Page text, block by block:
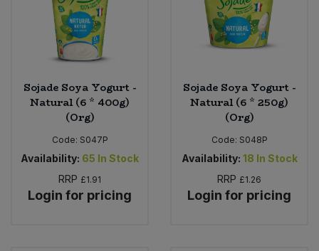
Sojade Soya Yogurt -
Natural (6 * 400g)
(Org)
Code: S047P
Availability: 65 In Stock
RRP £1.91
Login for pricing
Sojade Soya Yogurt -
Natural (6 * 250g)
(Org)
Code: S048P
Availability: 18 In Stock
RRP £1.26
Login for pricing